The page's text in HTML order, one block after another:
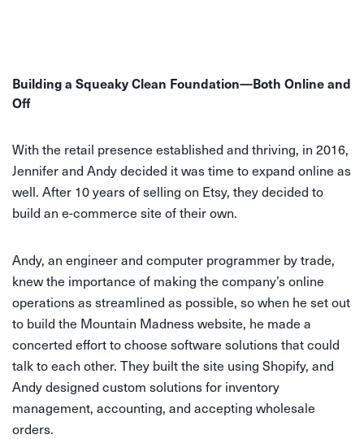
Building a Squeaky Clean Foundation—Both Online and
Off
With the retail presence established and thriving, in 2016,
Jennifer and Andy decided it was time to expand online as
well. After 10 years of selling on Etsy, they decided to
build an e-commerce site of their own.
Andy, an engineer and computer programmer by trade,
knew the importance of making the company’s online
operations as streamlined as possible, so when he set out
to build the Mountain Madness website, he made a
concerted effort to choose software solutions that could
talk to each other. They built the site using Shopify, and
Andy designed custom solutions for inventory
management, accounting, and accepting wholesale
orders.